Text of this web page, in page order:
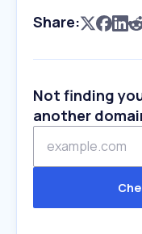
Share:
Not finding
another